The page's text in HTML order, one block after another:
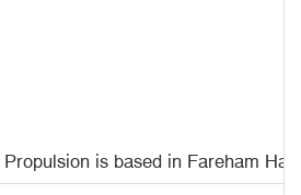
Propulsion is based in Fareham